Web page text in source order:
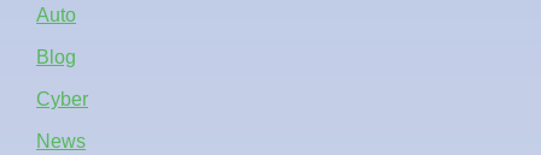
Auto
Blog
Cyber
News